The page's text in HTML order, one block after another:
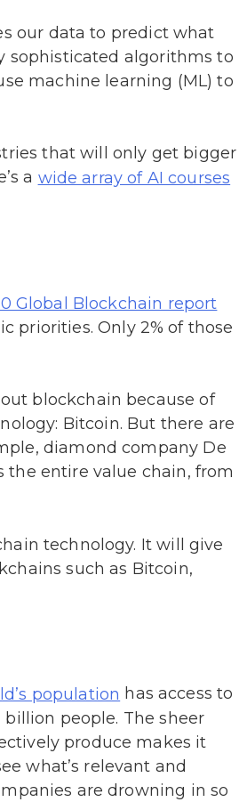
our data to predict what
sophisticated algorithms to
machine learning (ML) to
that will only get bigger
a wide array of AI courses
Global Blockchain report
priorities. Only 2% of those
blockchain because of
Bitcoin. But there are
diamond company De
the entire value chain, from
technology. It will give
such as Bitcoin,
population has access to
billion people. The sheer
produce makes it
what’s relevant and
are drowning in so